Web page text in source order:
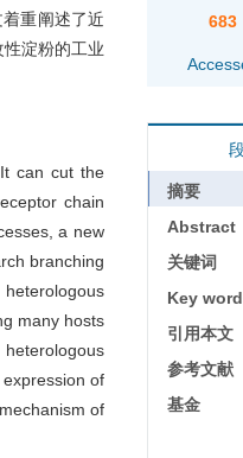
重阐述了近
淀粉的工业
can cut the
chain
a new
branching
many hosts
of
of
683
摘要
Abstract
关键词
Key
引用本文
参考文献
基金